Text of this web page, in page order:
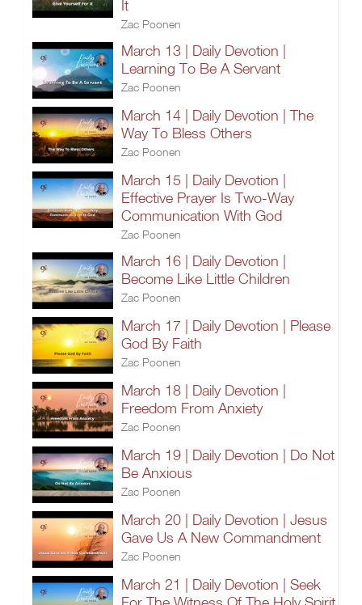
It
Zac Poonen
March 13 | Daily Devotion |
Learning To Be A Servant
Zac Poonen
March 14 | Daily Devotion | The
Way To Bless Others
Zac Poonen
March 15 | Daily Devotion |
Effective Prayer Is Two-Way
Communication With God
Zac Poonen
March 16 | Daily Devotion |
Become Like Little Children
Zac Poonen
March 17 | Daily Devotion | Please
God By Faith
Zac Poonen
March 18 | Daily Devotion |
Freedom From Anxiety
Zac Poonen
March 19 | Daily Devotion | Do Not
Be Anxious
Zac Poonen
March 20 | Daily Devotion | Jesus
Gave Us A New Commandment
Zac Poonen
March 21 | Daily Devotion | Seek